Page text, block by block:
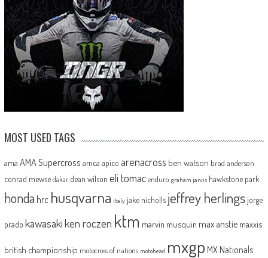
MOST USED TAGS
ama AMA Supercross amca apico arenacross ben watson brad anderson
conrad mewse dakar dean wilson eli tomac enduro graham jarvis hawkstone park
honda hrc husqvarna italy jake nicholls jeffrey herlingsjorge
prado kawasakiken roczen ktm marvin musquin max anstie maxxis
british championship motocross of nations motohead mxgp MX Nationals